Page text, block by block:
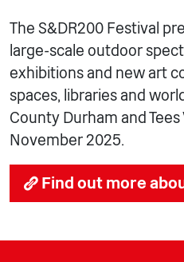
The S&DR200 Festival
large-scale outdoor
exhibitions and new art
spaces, libraries and
County Durham and
November 2025.
Find out more